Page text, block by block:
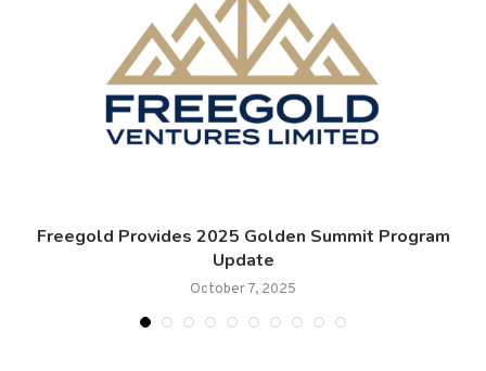
Freegold Provides 2025 Golden Summit Program
Update
October 7, 2025